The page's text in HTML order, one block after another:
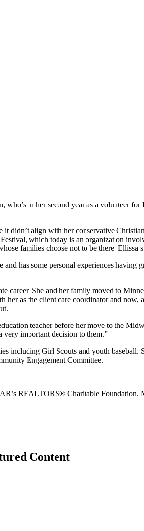
in her second year as a volunteer
align with her conservative
which today is an organization
families choose not to be there. Ellissa
and has some personal experiences
career. She and her family moved to
as the client care coordinator and now,
teacher before her move to the
very important decision to them.”
Girl Scouts and youth baseball.
Engagement Committee.
REALTORS® Charitable Foundation.
Content